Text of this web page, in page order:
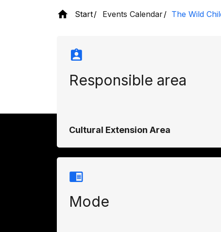
Start Events Calendar The Wild
Responsible area
Cultural Extension Area
Mode